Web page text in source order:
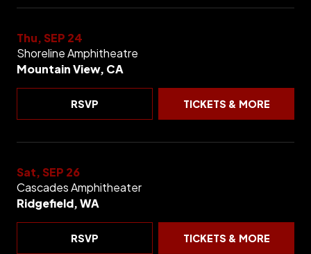
Thu, SEP 24
Shoreline Amphitheatre
Mountain View, CA
RSVP TICKETS & MORE
Sat, SEP 26
Cascades Amphitheater
Ridgefield, WA
RSVP TICKETS & MORE